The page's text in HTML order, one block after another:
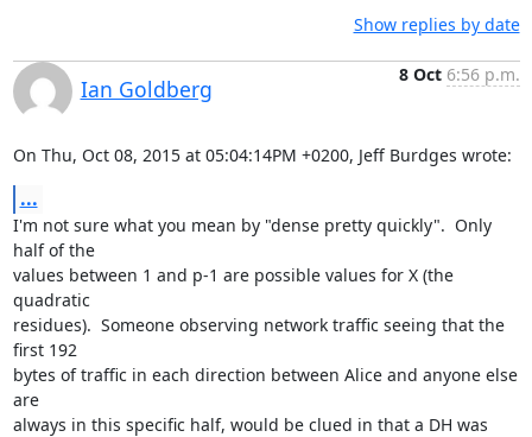
Show replies by date
Ian Goldberg
8 Oct 6:56 p.m.
On Thu, Oct 08, 2015 at 05:04:14PM +0200, Jeff Burdges wrote:
...
I'm not sure what you mean by "dense pretty quickly".  Only
half of the
values between 1 and p-1 are possible values for X (the
quadratic
residues).  Someone observing network traffic seeing that the
first 192
bytes of traffic in each direction between Alice and anyone else
are
always in this specific half, would be clued in that a DH was